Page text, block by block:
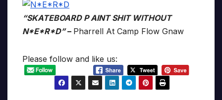
“SKATEBOARD P AINT SHIT WITHOUT
N*E*R*D”– Pharrell At Camp Flow Gnaw
Please follow and like us: